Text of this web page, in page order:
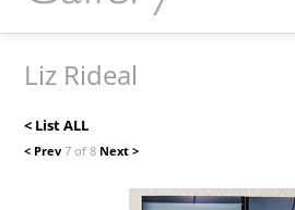
Liz Rideal
< List ALL
< Prev7 of 8 Next >